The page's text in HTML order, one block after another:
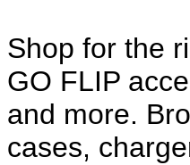
Shop for the
GO FLIP
and more.
cases,